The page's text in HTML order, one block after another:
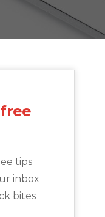
tips
inbox
bites